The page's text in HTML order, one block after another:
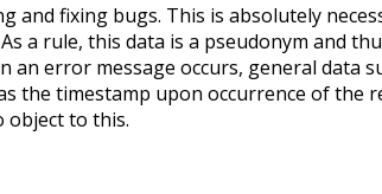
fixing bugs. This is absolutely
a rule, this data is a pseudonym and
an error message occurs, general
the timestamp upon occurrence of
object to this.